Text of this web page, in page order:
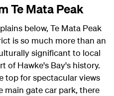
Te Mata Peak
below, Te Mata Peak
is so much more than an
significant to local
of Hawke's Bay's history.
top for spectacular views
main gate car park, there